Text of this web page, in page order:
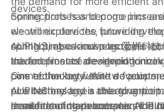
devices.
connections has become
we will explore the future
spring probes and pogo pins
advancements are
Spring probes and pogo pins
electronic devices, providing
connecting various electronic
loaded pins are designed to
connection between two points,
or a battery and a charging
smaller and more complex, the
AUPINS, also known as 爱拼科
the forefront of developing
pins technology. With a focus
AUPINS has been able to
demands of the electronics
One of the key future
pins technology is the
manufacturing processes.
In addition to advancements in